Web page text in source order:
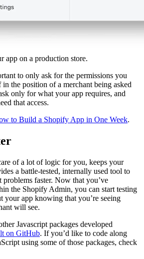
app on a production store.
to only ask for the permissions you
the position of a merchant being asked
only for what your app requires, and
that access.
to Build a Shopify App in One Week.
of a lot of logic for you, keeps your
a battle-tested, internally used tool to
faster. Now that you’ve
the Shopify Admin, you can start testing
app knowing that you’re seeing
will see.
Javascript packages developed
on GitHub. If you’d like to code along
using some of those packages, check